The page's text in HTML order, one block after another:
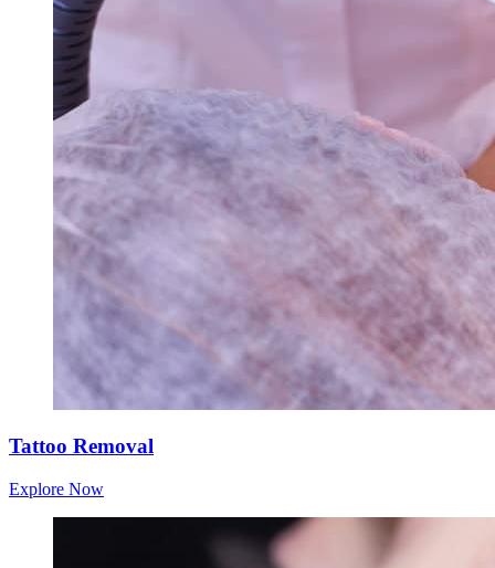
Tattoo Removal
Explore Now